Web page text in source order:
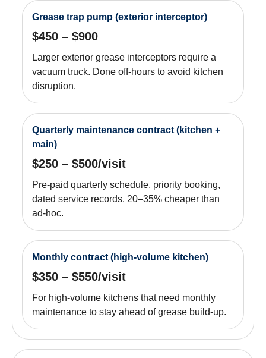
Grease trap pump (exterior interceptor)
$450 – $900
Larger exterior grease interceptors require a
vacuum truck. Done off-hours to avoid kitchen
disruption.
Quarterly maintenance contract (kitchen +
main)
$250 – $500/visit
Pre-paid quarterly schedule, priority booking,
dated service records. 20–35% cheaper than
ad-hoc.
Monthly contract (high-volume kitchen)
$350 – $550/visit
For high-volume kitchens that need monthly
maintenance to stay ahead of grease build-up.